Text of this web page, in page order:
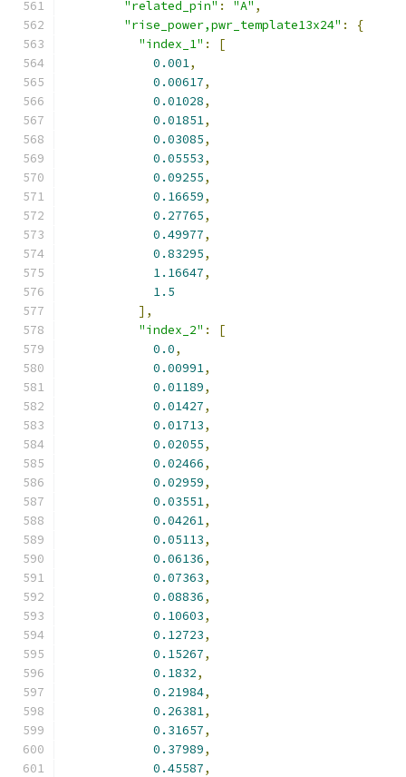
"related_pin" : "A" ,
"rise_power,pwr_template13x24" :
{
"index_1" :
[
0.001,
0.00617,
0.01028,
0.01851,
0.03085,
0.05553,
0.09255,
0.16659,
0.27765,
0.49977,
0.83295,
1.16647,
1.5
],
"index_2" :
[
0.0,
0.00991,
0.01189,
0.01427,
0.01713,
0.02055,
0.02466,
0.02959,
0.03551,
0.04261,
0.05113,
0.06136,
0.07363,
0.08836,
0.10603,
0.12723,
0.15267,
0.1832,
0.21984,
0.26381,
0.31657,
0.37989,
0.45587,